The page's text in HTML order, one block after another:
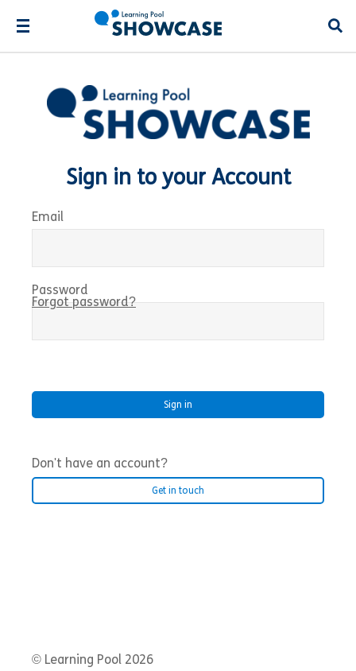
Sign in to your Account
Email
Password
Forgot password?
Don't have an account?
Get in touch
© Learning Pool 2026